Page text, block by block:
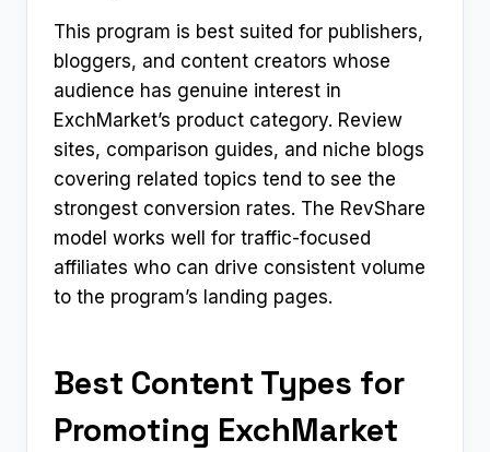
This program is best suited for publishers,
bloggers, and content creators whose
audience has genuine interest in
ExchMarket’s product category. Review
sites, comparison guides, and niche blogs
covering related topics tend to see the
strongest conversion rates. The RevShare
model works well for traffic-focused
affiliates who can drive consistent volume
to the program’s landing pages.
Best Content Types for
Promoting ExchMarket